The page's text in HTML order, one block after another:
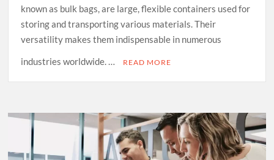
known as bulk bags, are large, flexible containers used for
storing and transporting various materials. Their
versatility makes them indispensable in numerous
industries worldwide. …
READ MORE